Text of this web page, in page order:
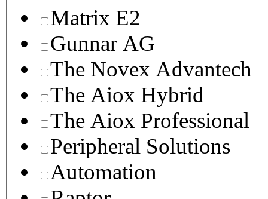
Matrix E2
Gunnar AG
The Novex Advantech
The Aiox Hybrid
The Aiox Professional
Peripheral Solutions
Automation